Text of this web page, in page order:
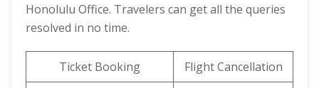
Honolulu Office. Travelers can get all the queries
resolved in no time.
Ticket Booking
Flight Cancellation